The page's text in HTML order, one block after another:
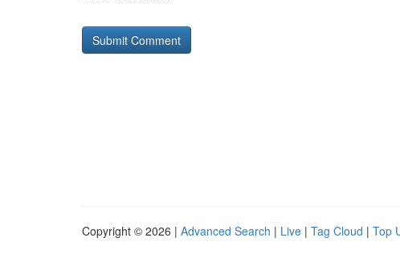
Copyright © 2026 | Advanced Search | Live | Tag Cloud | Top